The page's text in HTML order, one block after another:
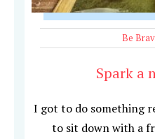
Be
Spark a
I got to do something
to sit down with a